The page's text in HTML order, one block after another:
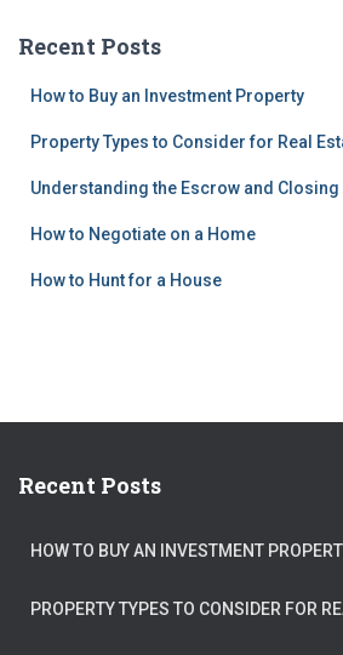
Recent Posts
How to Buy an Investment Property
Property Types to Consider for Real
Understanding the Escrow and Closing
How to Negotiate on a Home
How to Hunt for a House
Recent Posts
HOW TO BUY AN INVESTMENT
PROPERTY TYPES TO CONSIDER FOR